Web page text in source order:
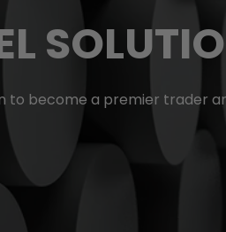
to become a premier trader